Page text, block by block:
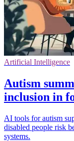
Artificial Intelligence
Autism
inclusion in
AI tools for autism
disabled people risk
systems.